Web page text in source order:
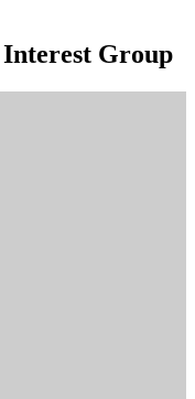
Group